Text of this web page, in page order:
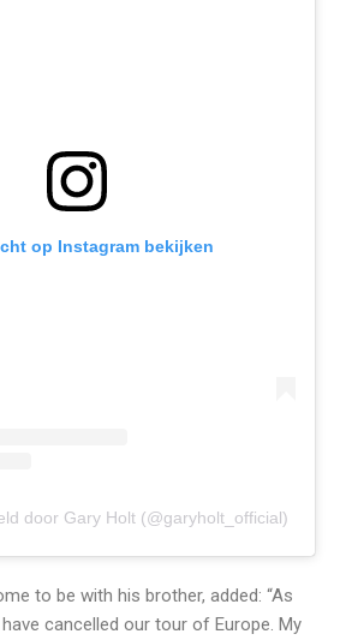
op Instagram bekijken
door Gary Holt (@garyholt_official)
to be with his brother, added: “As
cancelled our tour of Europe. My